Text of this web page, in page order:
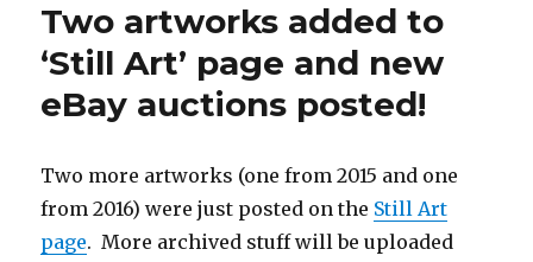
Two artworks added to
‘Still Art’ page and new
eBay auctions posted!
Two more artworks (one from 2015 and one
from 2016) were just posted on the Still Art
page. More archived stuff will be uploaded